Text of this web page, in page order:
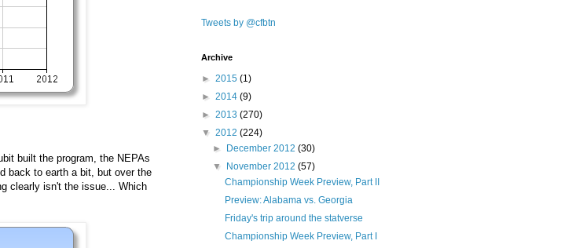
built the program, the NEPAs
back to earth a bit, but over the
clearly isn't the issue... Which
Tweets by @cfbtn
Archive
► 2015 (1)
► 2014 (9)
► 2013 (270)
▼ 2012 (224)
►
December 2012(30)
▼
November 2012(57)
Championship Week Preview, Part II
Preview: Alabama vs. Georgia
Friday's trip around the statverse
Championship Week Preview, Part I